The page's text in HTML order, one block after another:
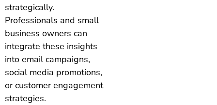
strategically.
Professionals and small
business owners can
integrate these insights
into email campaigns,
social media promotions,
or customer engagement
strategies.